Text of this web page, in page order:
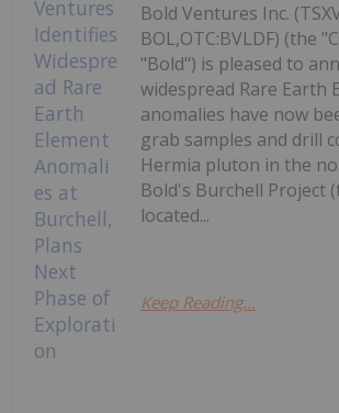
Bold Ventures Inc.
BOL,OTC:BVLDF) (the
"Bold") is pleased to
widespread Rare Earth
anomalies have now
grab samples and drill
Hermia pluton in the
Bold's Burchell Project
located...
Keep Reading...